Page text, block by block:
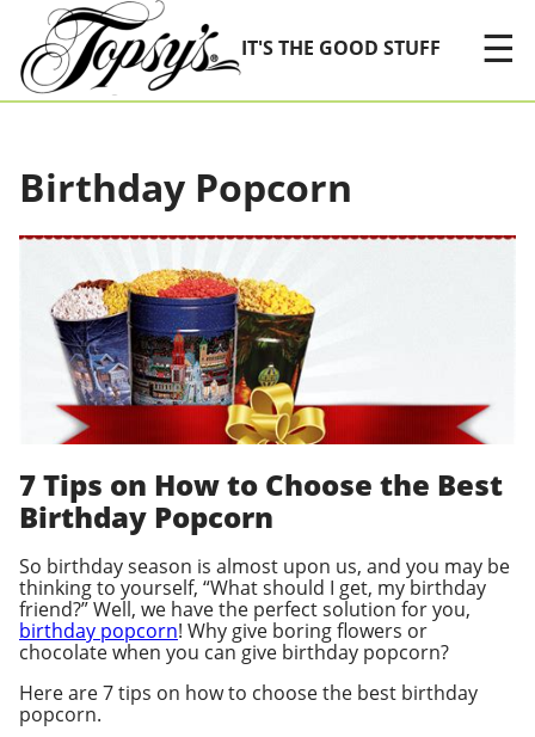
Skip Navigation
IT'S THE GOOD STUFF
☰
Birthday Popcorn
7 Tips on How to Choose the Best
Birthday Popcorn
So birthday season is almost upon us, and you may be
thinking to yourself, “What should I get, my birthday
friend?” Well, we have the perfect solution for you,
birthday popcorn! Why give boring flowers or
chocolate when you can give birthday popcorn?
Here are 7 tips on how to choose the best birthday
popcorn.